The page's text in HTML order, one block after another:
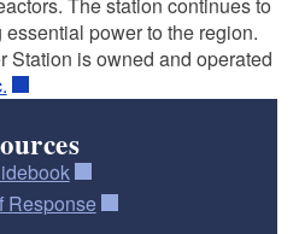
power to the region.
Station is owned and operated
Response